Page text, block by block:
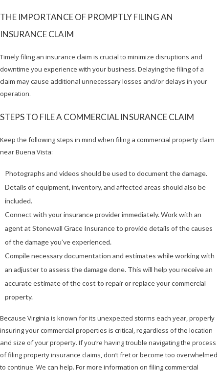
THE IMPORTANCE OF PROMPTLY FILING AN
INSURANCE CLAIM
Timely filing an insurance claim is crucial to minimize disruptions and
downtime you experience with your business. Delaying the filing of a
claim may cause additional unnecessary losses and/or delays in your
operation.
STEPS TO FILE A COMMERCIAL INSURANCE CLAIM
Keep the following steps in mind when filing a commercial property claim
near Buena Vista:
Photographs and videos should be used to document the damage.
Details of equipment, inventory, and affected areas should also be
included.
Connect with your insurance provider immediately. Work with an
agent at Stonewall Grace Insurance to provide details of the causes
of the damage you’ve experienced.
Compile necessary documentation and estimates while working with
an adjuster to assess the damage done. This will help you receive an
accurate estimate of the cost to repair or replace your commercial
property.
Because Virginia is known for its unexpected storms each year, properly
insuring your commercial properties is critical, regardless of the location
and size of your property. If you’re having trouble navigating the process
of filing property insurance claims, don’t fret or become too overwhelmed
to continue. We can help. For more information on filing commercial